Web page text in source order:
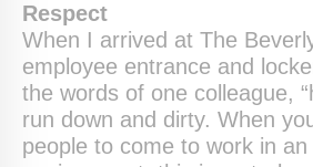
Respect
When I arrived at The
employee entrance and
the words of one colleague,
run down and dirty. When
people to come to work in